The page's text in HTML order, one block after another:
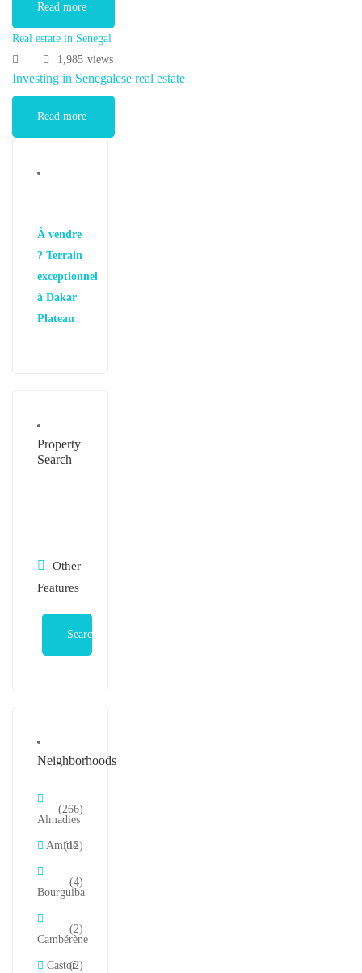
Read more
Real estate in Senegal
views
1,985
Investing in Senegalese real estate
Read more
À vendre
? Terrain
exceptionnel
à Dakar
Plateau
Property
Search
Other
Features
Search
Neighborhoods
Almadies
(266)
Amitié
(12)
Bourguiba
(4)
Cambérène
(2)
Castor(2)